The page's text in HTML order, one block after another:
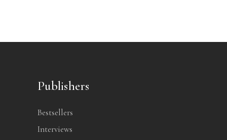
Publishers
Bestsellers
Interviews